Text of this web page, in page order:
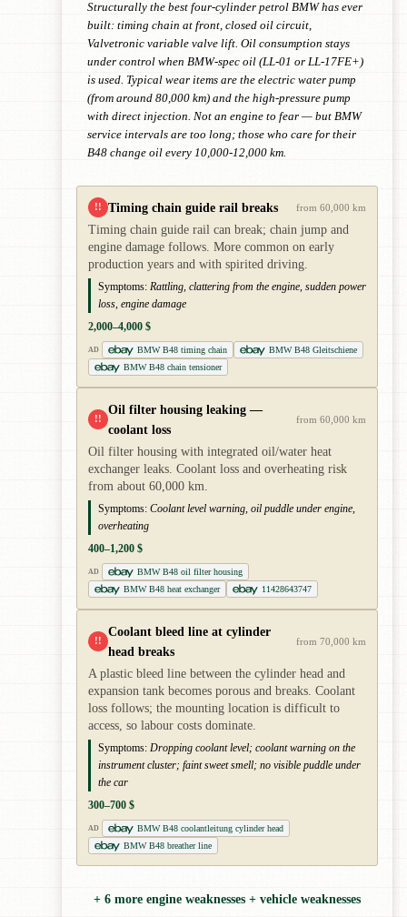
Structurally the best four-cylinder petrol BMW has ever
built: timing chain at front, closed oil circuit,
Valvetronic variable valve lift. Oil consumption stays
under control when BMW-spec oil (LL-01 or LL-17FE+)
is used. Typical wear items are the electric water pump
(from around 80,000 km) and the high-pressure pump
with direct injection. Not an engine to fear — but BMW
service intervals are too long; those who care for their
B48 change oil every 10,000-12,000 km.
!! Timing chain guide rail breaks from 60,000 km
Timing chain guide rail can break; chain jump and
engine damage follows. More common on early
production years and with spirited driving.
Symptoms: Rattling, clattering from the engine, sudden power
loss, engine damage
2,000–4,000 $
AD BMW B48 timing chain
BMW B48 Gleitschiene
BMW B48 chain tensioner
!!
Oil filter housing leaking —
coolant loss
from 60,000 km
Oil filter housing with integrated oil/water heat
exchanger leaks. Coolant loss and overheating risk
from about 60,000 km.
Symptoms: Coolant level warning, oil puddle under engine,
overheating
400–1,200 $
AD
BMW B48 oil filter housing
BMW B48 heat exchanger
11428643747
!!
Coolant bleed line at cylinder
head breaks
from 70,000 km
A plastic bleed line between the cylinder head and
expansion tank becomes porous and breaks. Coolant
loss follows; the mounting location is difficult to
access, so labour costs dominate.
Symptoms: Dropping coolant level; coolant warning on the
instrument cluster; faint sweet smell; no visible puddle under
the car
300–700 $
AD
BMW B48 coolantleitung cylinder head
BMW B48 breather line
+ 6 more engine weaknesses + vehicle weaknesses